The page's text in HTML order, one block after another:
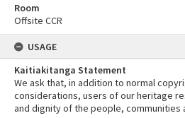
Room
Offsite CCR
USAGE
Kaitiakitanga Statement
We ask that, in addition to normal
considerations, users of our heritage
and dignity of the people, communities